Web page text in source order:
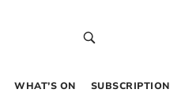
WHAT’S ON SUBSCRIPTION